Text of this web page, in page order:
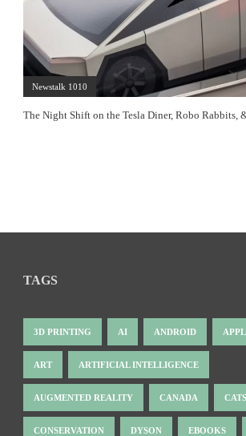
Newstalk 1010
The Night Shift on the Tesla Diner, Robo Rabbits,
TAGS
3D PRINTING AI ANDROID
ART ARTIFICIAL INTELLIGENCE
AUGMENTED REALITY CANADA CATS
CONSERVATION DYSON EBOOKS